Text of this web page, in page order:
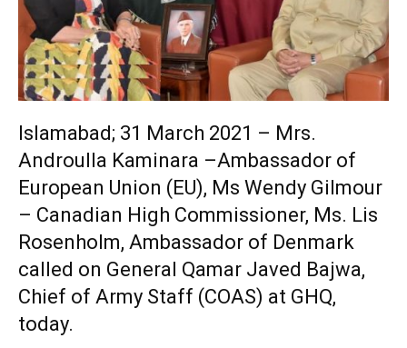
Islamabad; 31 March 2021 – Mrs.
Androulla Kaminara –Ambassador of
European Union (EU), Ms Wendy Gilmour
– Canadian High Commissioner, Ms. Lis
Rosenholm, Ambassador of Denmark
called on General Qamar Javed Bajwa,
Chief of Army Staff (COAS) at GHQ,
today.